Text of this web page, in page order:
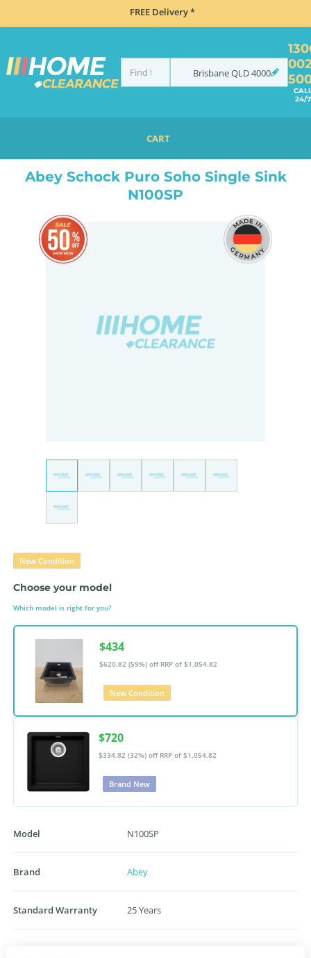
FREE Delivery *
BrisbaneQLD4000
24/7
CARTBLACK SINKS & TAPS
Abey Schock Puro Soho Single Sink
N100SP
New Condition
Choose your model
Which model is right for you?
$434
$620.82 (59%) off RRP of $1,054.82
New Condition
$720
$334.82 (32%) off RRP of $1,054.82
Brand New
Model N100SP
Brand Abey
Standard Warranty 25 Years